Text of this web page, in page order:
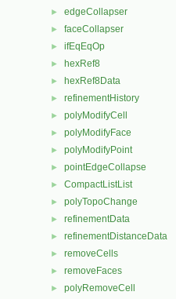
► edgeCollapser
► faceCollapser
► ifEqEqOp
► hexRef8
► hexRef8Data
► refinementHistory
► polyModifyCell
► polyModifyFace
► polyModifyPoint
► pointEdgeCollapse
► CompactListList
► polyTopoChange
► refinementData
► refinementDistanceData
► removeCells
► removeFaces
► polyRemoveCell